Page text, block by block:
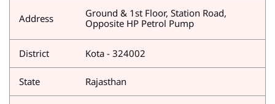
Address
Ground & 1st Floor, Station Road,
Opposite HP Petrol Pump
District Kota - 324002
State Rajasthan